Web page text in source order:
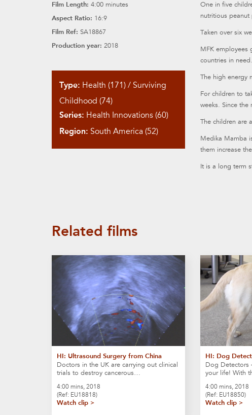
Film Length: 4:00 minutes
Aspect Ratio: 16:9
Film Ref: SA18867
Production year: 2018
Type: Health (171) / Surviving
Childhood (74)
Series: Health Innovations (60)
Region: South America (52)
One in five
nutritious peanut
Taken over six
MFK employees
countries in need.
The high energy
For children to
weeks. Since
The children are
Medika Mamba
them increase
It is a long term
Related films
HI: Ultrasound Surgery from China
Doctors in the UK are carrying out clinical
trials to destroy cancerous…
4:00 mins, 2018
(Ref: EU18818)
Watch clip >
HI: Dog
Dog Detectors
your life! With
4:00 mins, 2018
(Ref: EU18850)
Watch clip >